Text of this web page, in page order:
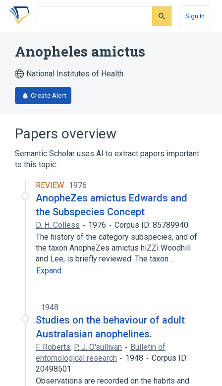
Skip
search
Skip
Skip
account
Sign In
Anopheles amictus
National Institutes of Health
Create Alert
Papers overview
Semantic Scholar uses AI to extract papers important
to this topic.
REVIEW 1976
AnopheZes amictus Edwards and
the Subspecies Concept
D. H. Colless 1976
Corpus ID: 85789940
The history of the category subspecies, and of
the taxon AnopheZes amictus hiZZi Woodhill
and Lee, is briefly reviewed. The taxon…
Expand
1948
Studies on the behaviour of adult
Australasian anophelines.
F. Roberts, P. J. O'sullivan
Bulletin of
entomological research
1948
Corpus ID:
20498501
Observations are recorded on the habits and